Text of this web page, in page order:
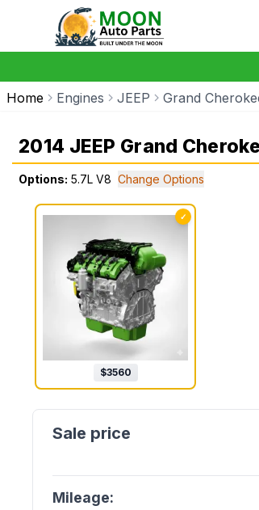
Home Engines JEEP Grand
2014 JEEP Grand
Options: 5.7L V8 Change Options
✓
$3560
Mileage: